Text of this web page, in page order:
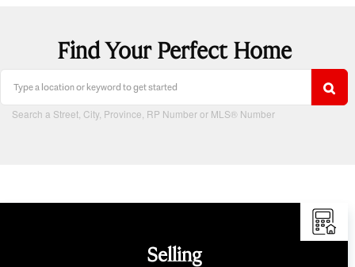
Find Your Perfect Home
Search a Street, City, Province, RP Number or MLS® Number
Selling